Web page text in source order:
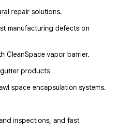
repair solutions.
manufacturing defects on
CleanSpace vapor barrier.
products
space encapsulation systems.
inspections, and fast